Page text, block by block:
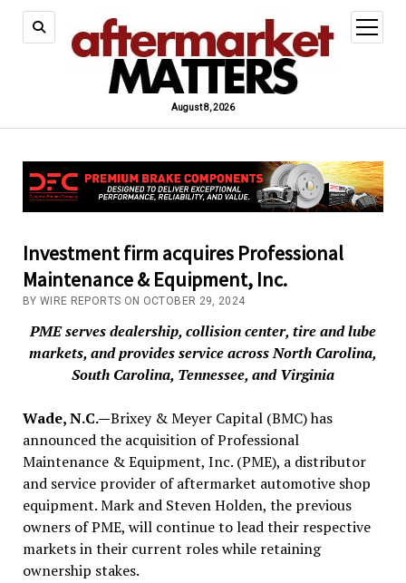
August 8, 2026
open
menu
Investment firm acquires Professional
Maintenance & Equipment, Inc.
BY WIRE REPORTS ON OCTOBER 29, 2024
PME serves dealership, collision center, tire and lube
markets, and provides service across North Carolina,
South Carolina, Tennessee, and Virginia
Wade, N.C.—Brixey & Meyer Capital (BMC) has
announced the acquisition of Professional
Maintenance & Equipment, Inc. (PME), a distributor
and service provider of aftermarket automotive shop
equipment. Mark and Steven Holden, the previous
owners of PME, will continue to lead their respective
markets in their current roles while retaining
ownership stakes.